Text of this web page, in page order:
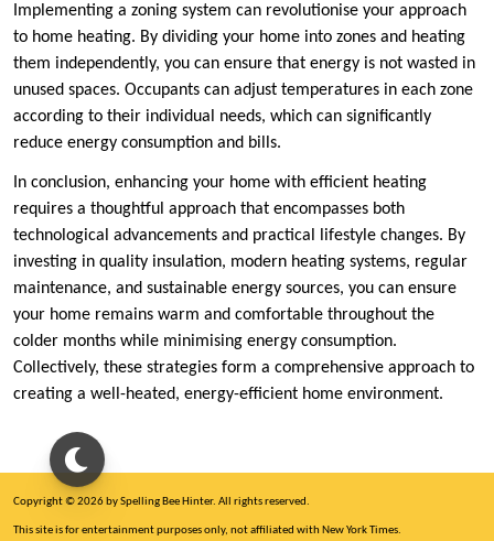
Implementing a zoning system can revolutionise your approach
to home heating. By dividing your home into zones and heating
them independently, you can ensure that energy is not wasted in
unused spaces. Occupants can adjust temperatures in each zone
according to their individual needs, which can significantly
reduce energy consumption and bills.
In conclusion, enhancing your home with efficient heating
requires a thoughtful approach that encompasses both
technological advancements and practical lifestyle changes. By
investing in quality insulation, modern heating systems, regular
maintenance, and sustainable energy sources, you can ensure
your home remains warm and comfortable throughout the
colder months while minimising energy consumption.
Collectively, these strategies form a comprehensive approach to
creating a well-heated, energy-efficient home environment.
Copyright © 2026 by Spelling Bee Hinter. All rights reserved.
This site is for entertainment purposes only, not affiliated with New York Times.